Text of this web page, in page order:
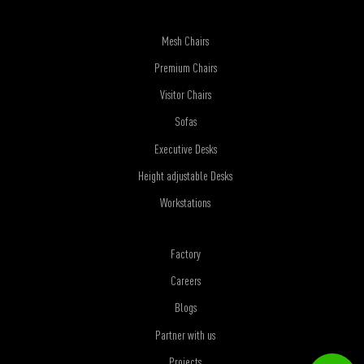
Mesh Chairs
Premium Chairs
Visitor Chairs
Sofas
Executive Desks
Height adjustable Desks
Workstations
Factory
Careers
Blogs
Partner with us